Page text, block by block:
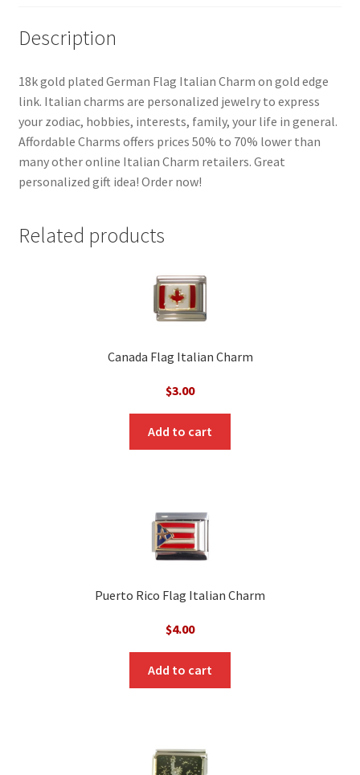
Description
18k gold plated German Flag Italian Charm on gold edge
link. Italian charms are personalized jewelry to express
your zodiac, hobbies, interests, family, your life in general.
Affordable Charms offers prices 50% to 70% lower than
many other online Italian Charm retailers. Great
personalized gift idea! Order now!
Related products
Canada Flag Italian Charm
$3.00
Add to cart
Puerto Rico Flag Italian Charm
$4.00
Add to cart